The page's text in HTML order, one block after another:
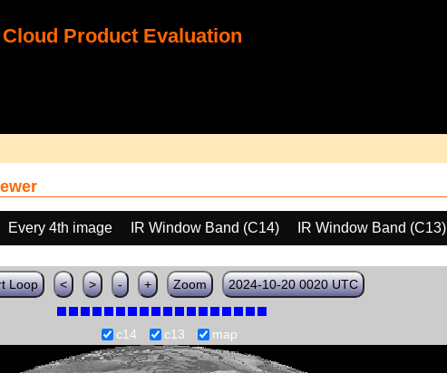
Product Evaluation
Every 4th image IR Window Band (C14) IR Window Band (C13)
Loop < > - + Zoom 2024-10-20 0020 UTC
c14 c13 map